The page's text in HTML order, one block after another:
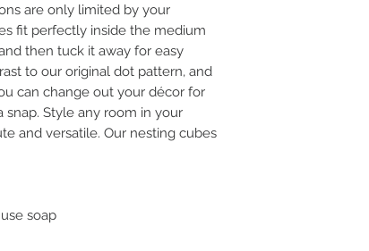
are only limited by your
fit perfectly inside the medium
then tuck it away for easy
to our original dot pattern, and
can change out your décor for
snap. Style any room in your
and versatile. Our nesting cubes
soap